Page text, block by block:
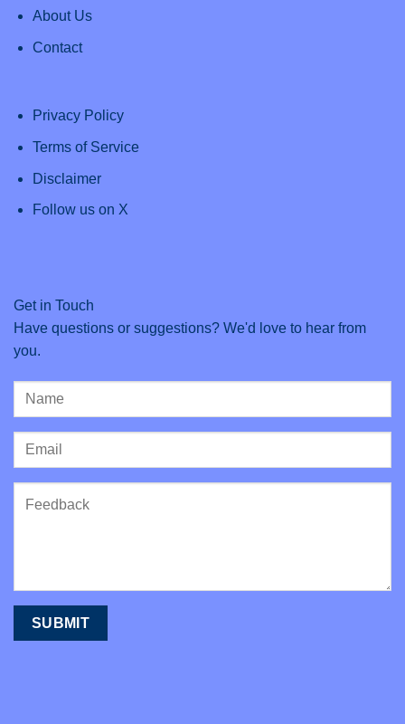
About Us
Contact
Privacy Policy
Terms of Service
Disclaimer
Follow us on X
Get in Touch
Have questions or suggestions? We'd love to hear from
you.